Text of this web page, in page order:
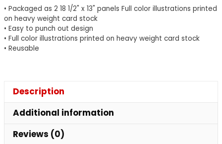
quantity
• Packaged as 2 18 1/2" x 13" panels Full color illustrations printed
on heavy weight card stock
• Easy to punch out design
• Full color illustrations printed on heavy weight card stock
• Reusable
Description
Additional information
Reviews (0)